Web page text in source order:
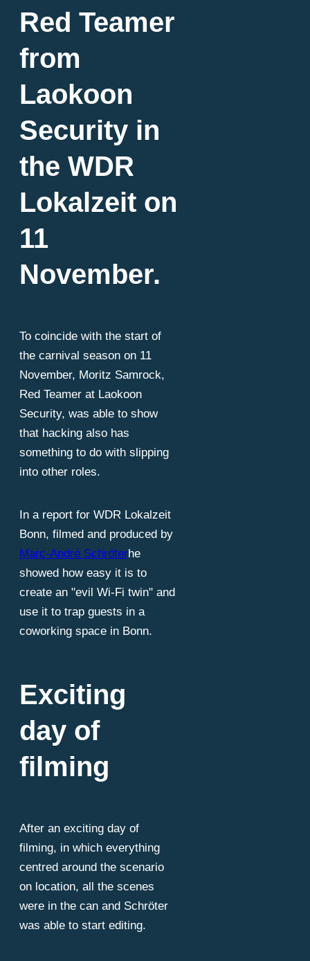
Red Teamer
from
Laokoon
Security in
the WDR
Lokalzeit on
11
November.
To coincide with the start of
the carnival season on 11
November, Moritz Samrock,
Red Teamer at Laokoon
Security, was able to show
that hacking also has
something to do with slipping
into other roles.
In a report for WDR Lokalzeit
Bonn, filmed and produced by
Marc-André Schröterhe
showed how easy it is to
create an "evil Wi-Fi twin" and
use it to trap guests in a
coworking space in Bonn.
Exciting
day of
filming
After an exciting day of
filming, in which everything
centred around the scenario
on location, all the scenes
were in the can and Schröter
was able to start editing.